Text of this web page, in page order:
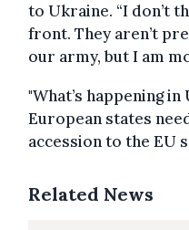
to Ukraine. “I don’t
front. They aren’t
our army, but I am
"What’s happening
European states
accession to the EU
Related News